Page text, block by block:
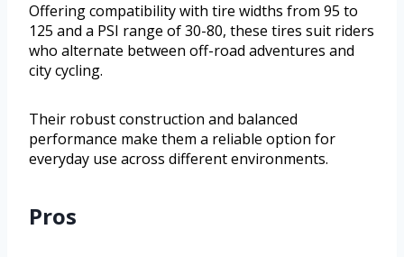
Offering compatibility with tire widths from 95 to
125 and a PSI range of 30-80, these tires suit riders
who alternate between off-road adventures and
city cycling.
Their robust construction and balanced
performance make them a reliable option for
everyday use across different environments.
Pros